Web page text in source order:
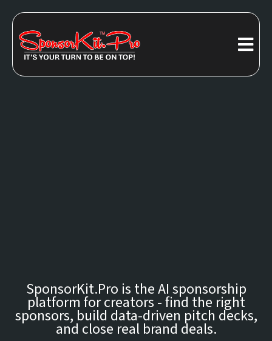
SponsorKit.Pro is the AI sponsorship
platform for creators - find the right
sponsors, build data-driven pitch decks,
and close real brand deals.